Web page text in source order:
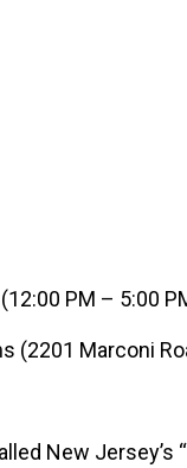
PM – 5:00
(2201 Marconi
New Jersey’s